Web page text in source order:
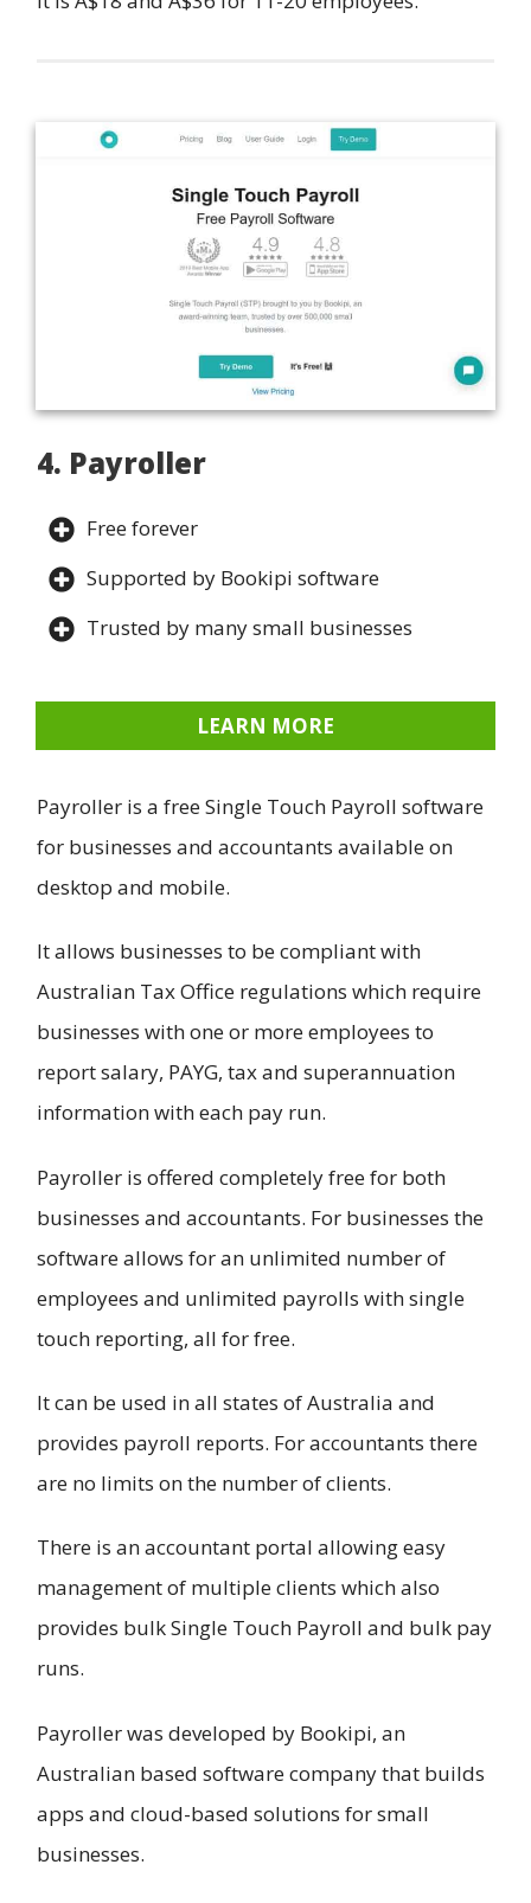
4. Payroller
Free forever
Supported by Bookipi software
Trusted by many small businesses
LEARN MORE
Payroller is a free Single Touch Payroll software
for businesses and accountants available on
desktop and mobile.
It allows businesses to be compliant with
Australian Tax Office regulations which require
businesses with one or more employees to
report salary, PAYG, tax and superannuation
information with each pay run.
Payroller is offered completely free for both
businesses and accountants. For businesses the
software allows for an unlimited number of
employees and unlimited payrolls with single
touch reporting, all for free.
It can be used in all states of Australia and
provides payroll reports. For accountants there
are no limits on the number of clients.
There is an accountant portal allowing easy
management of multiple clients which also
provides bulk Single Touch Payroll and bulk pay
runs.
Payroller was developed by Bookipi, an
Australian based software company that builds
apps and cloud-based solutions for small
businesses.